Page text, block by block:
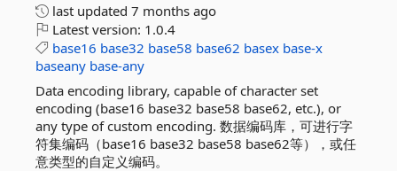
last updated 7 months ago
Latest version: 1.0.4
base16 base32 base58 base62 basex base-x
baseany base-any
Data encoding library, capable of character set
encoding (base16 base32 base58 base62, etc.), or
any type of custom encoding. 数据编码库，可进行字
符集编码（base16 base32 base58 base62等），或任
意类型的自定义编码。